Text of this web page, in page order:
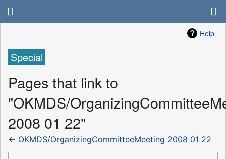
Help
Special
Pages that link to
"OKMDS/
2008 01 22"
← OKMDS/OrganizingCommitteeMeeting 2008 01 22